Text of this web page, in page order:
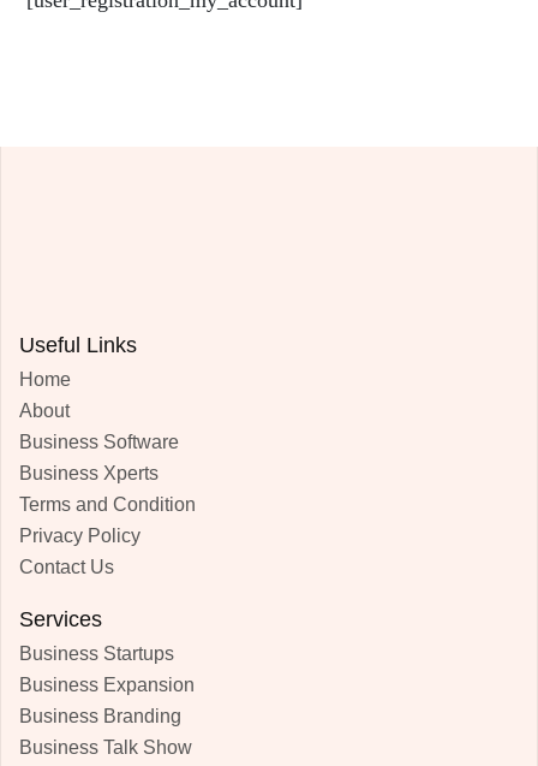
Useful Links
Home
About
Business Software
Business Xperts
Terms and Condition
Privacy Policy
Contact Us
Services
Business Startups
Business Expansion
Business Branding
Business Talk Show